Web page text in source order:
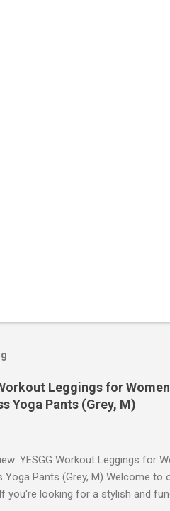
Leggings for
Yoga Pants (Grey, M)
YESGG Workout Leggings for
Yoga Pants (Grey, M) Welcome
you're looking for a stylish and